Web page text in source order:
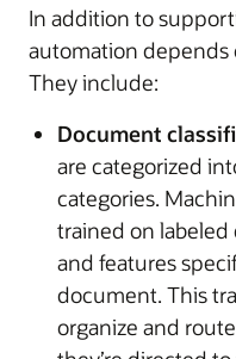
In addition to
automation depends
They include:
Document
are categorized
categories.
trained on labeled
and features
document. This
organize and